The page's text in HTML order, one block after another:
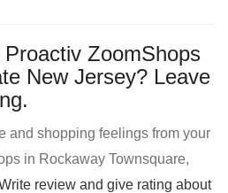
ZoomShops
New Jersey? Leave
and shopping feelings from your
in Rockaway Townsquare,
review and give rating about